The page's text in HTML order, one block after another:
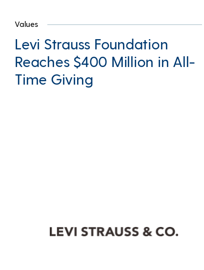
Values
Levi Strauss Foundation
Reaches $400 Million in All-
Time Giving